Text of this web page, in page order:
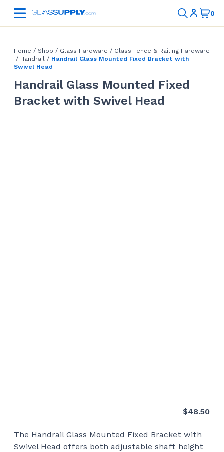
Home / Shop / Glass Hardware / Glass Fence & Railing Hardware
/ Handrail / Handrail Glass Mounted Fixed Bracket with
Swivel Head
Handrail Glass Mounted Fixed
Bracket with Swivel Head
$48.50
The Handrail Glass Mounted Fixed Bracket with
Swivel Head offers both adjustable shaft height